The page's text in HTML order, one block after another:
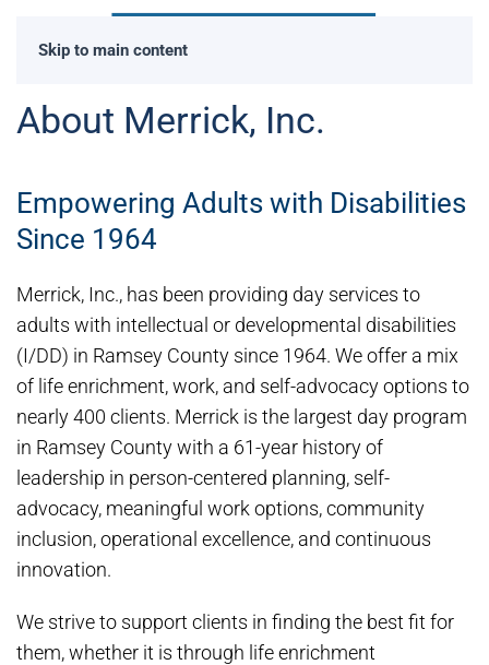
Skip to main content
About Merrick, Inc.
Empowering Adults with Disabilities
Since 1964
Merrick, Inc., has been providing day services to
adults with intellectual or developmental disabilities
(I/DD) in Ramsey County since 1964. We offer a mix
of life enrichment, work, and self-advocacy options to
nearly 400 clients. Merrick is the largest day program
in Ramsey County with a 61-year history of
leadership in person-centered planning, self-
advocacy, meaningful work options, community
inclusion, operational excellence, and continuous
innovation.
We strive to support clients in finding the best fit for
them, whether it is through life enrichment